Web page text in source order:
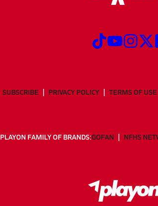
SUBSCRIBE PRIVACY POLICY TERMS OF USE
PLAYON FAMILY OF BRANDS:GOFAN NFHS